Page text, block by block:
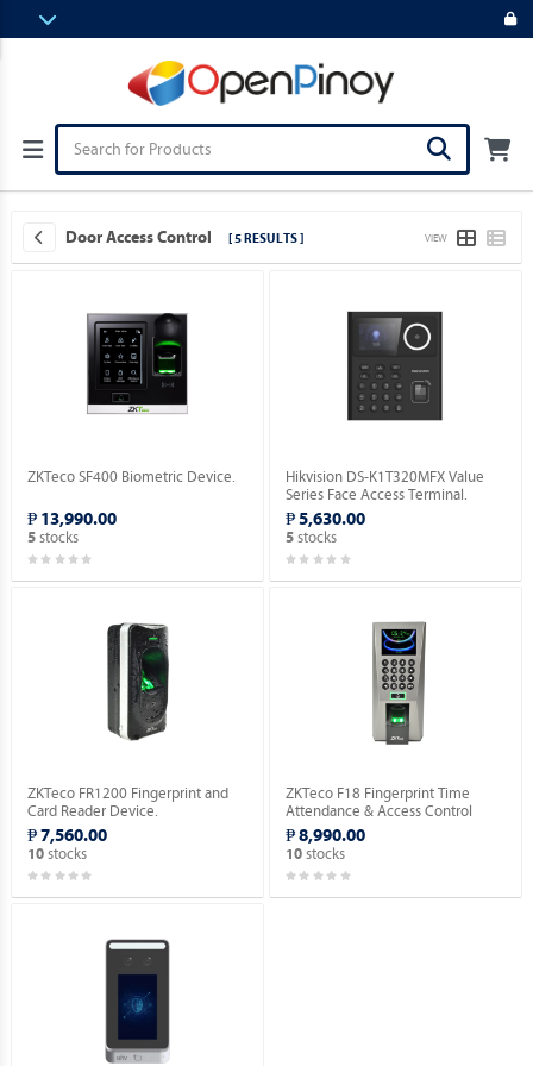
Door Access Control [ 5 RESULTS ] VIEW
ZKTeco SF400 Biometric Device.
₱ 13,990.00
5stocks
Hikvision DS-K1T320MFX Value
Series Face Access Terminal.
₱ 5,630.00
5 stocks
ZKTeco FR1200 Fingerprint and
Card Reader Device.
₱ 7,560.00
10stocks
ZKTeco F18 Fingerprint Time
Attendance & Access Control
Device [No RFID Function].
₱ 8,990.00
10 stocks